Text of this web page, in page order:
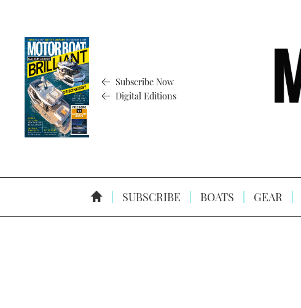
Subscribe Now
Digital Editions
SUBSCRIBE BOATS GEAR